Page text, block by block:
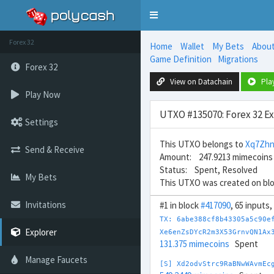
Toggle
Forex 32
Forex 32
Play Now
Settings
Send & Receive
My Bets
Invitations
Explorer
Manage Faucets
Home Wallet My Bets About
Game Definition
Migrations
View on Datachain
UTXO #135070: Forex 32
This UTXO belongs to
Amount: 247.9213 mimecoins
Status: Spent, Resolved
This UTXO was created on
#1 in block#417090, 65
TX:
131.375 mimecoins Spent
[S]